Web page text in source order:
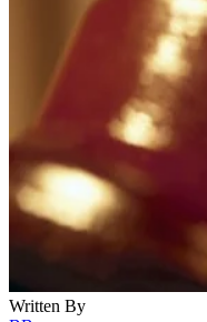
Written By